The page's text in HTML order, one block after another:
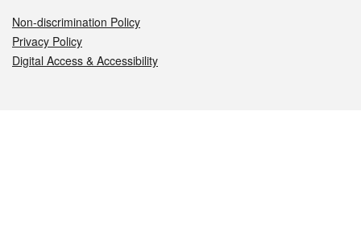
Non-discrimination Policy
Privacy Policy
Digital Access & Accessibility